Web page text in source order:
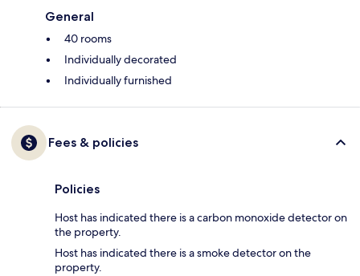
General
40 rooms
Individually decorated
Individually furnished
Fees & policies
Policies
Host has indicated there is a carbon monoxide detector on
the property.
Host has indicated there is a smoke detector on the
property.